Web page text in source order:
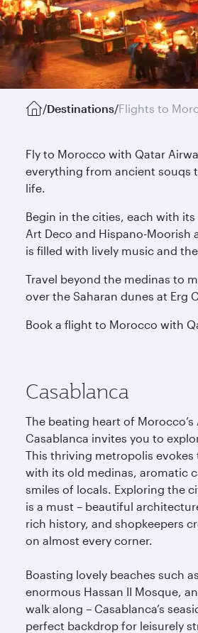
/Destinations/Flights to
Fly to Morocco with Qatar
everything from ancient souqs
life.
Begin in the cities, each with
Art Deco and Hispano-Moorish
is filled with lively music and
Travel beyond the medinas to
over the Saharan dunes at Erg
Book a flight to Morocco with
Casablanca
The beating heart of
Casablanca invites you to
This thriving metropolis
with its old medinas, aromatic
smiles of locals. Exploring the
is a must – beautiful
rich history, and shopkeepers
on almost every corner.
Boasting lovely beaches such
enormous Hassan II Mosque,
walk along – Casablanca’s
perfect backdrop for leisurely